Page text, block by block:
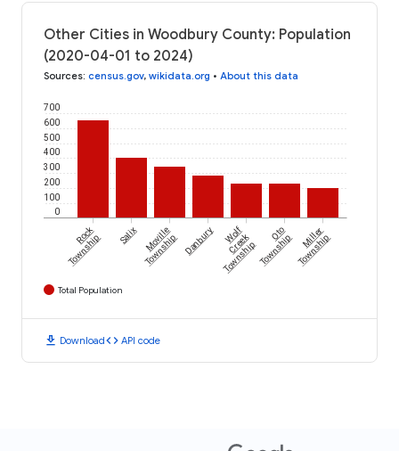
Other Cities in Woodbury County: Population
(2020-04-01 to 2024)
Sources: census.gov, wikidata.org • About this data
0
100
200
300
400
500
600
700
Rock
Township Salix Moville
Township Danbury Wolf
Creek
Township
Oto
Township Miller
Township
Total Population
download Downloadcode API code